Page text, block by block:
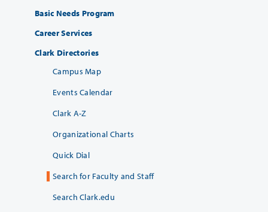
Basic Needs Program
Career Services
Clark Directories
Campus Map
Events Calendar
Clark A-Z
Organizational Charts
Quick Dial
Search for Faculty and Staff
Search Clark.edu